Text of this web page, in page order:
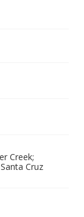
Creek;
Cruz